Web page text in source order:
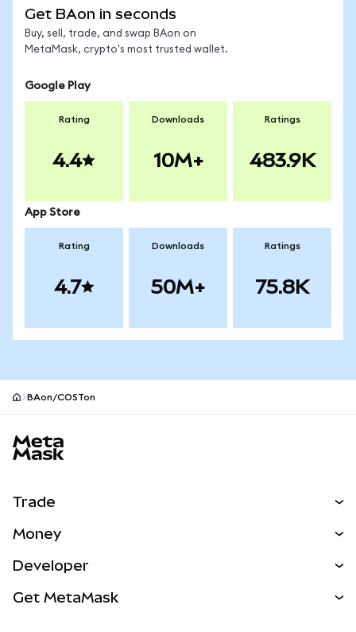
Get BAon in seconds
Buy, sell, trade, and swap BAon on
MetaMask, crypto's most trusted wallet.
Google Play
Rating
4.4
Downloads
10M+
Ratings
483.9K
App Store
Rating
4.7
Downloads
50M+
Ratings
75.8K
BAon/COSTon
Trade
NEW
Real-World Assets
Money
Developer
Get MetaMask